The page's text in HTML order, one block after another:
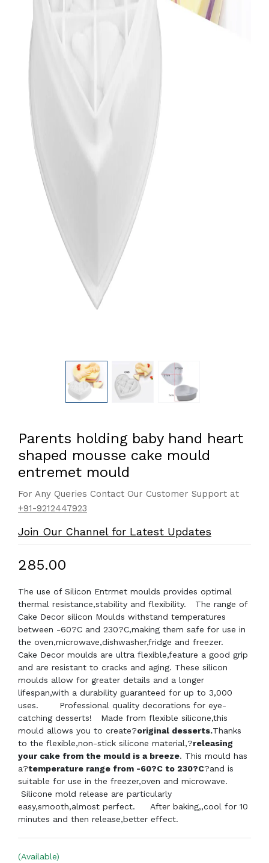
Parents holding baby hand heart
shaped mousse cake mould
entremet mould
For Any Queries Contact Our Customer Support at
+91-9212447923
Join Our Channel for Latest Updates
₹285.00
The use of Silicon Entrmet moulds provides optimal
thermal resistance,stability and flexibility. The range of
Cake Decor silicon Moulds withstand temperatures
between -60?C and 230?C,making them safe for use in
the oven,microwave,dishwasher,fridge and freezer.
Cake Decor moulds are ultra flexible,feature a good grip
and are resistant to cracks and aging. These silicon
moulds allow for greater details and a longer
lifespan,with a durability guaranteed for up to 3,000
uses. Professional quality decorations for eye-
catching desserts! Made from flexible silicone,this
mould allows you to create?original desserts.Thanks
to the flexible,non-stick silicone material,?releasing
your cake from the mould is a breeze. This mould has
a?temperature range from -60?C to 230?C?and is
suitable for use in the freezer,oven and microwave.
Silicone mold release are particularly
easy,smooth,almost perfect.
After baking,,cool for 10
minutes and then release,better effect.
(Available)